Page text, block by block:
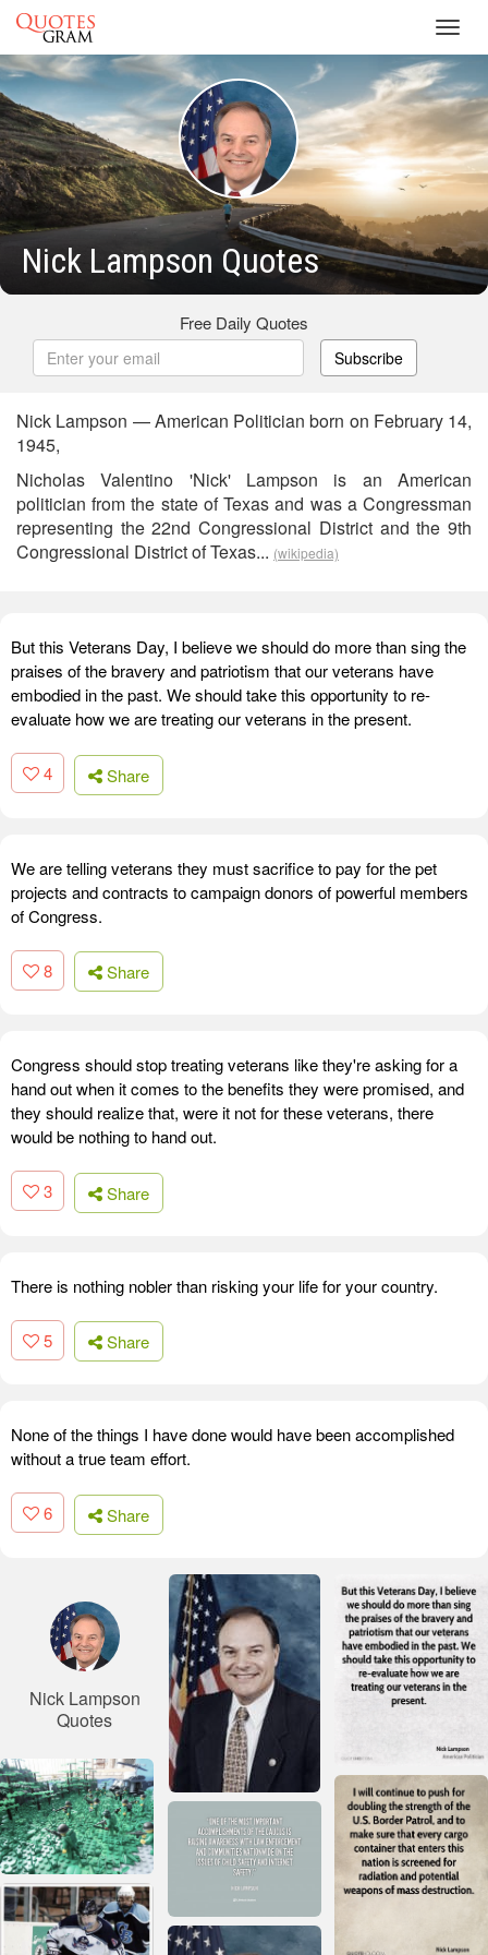
Nick Lampson Quotes
Free Daily Quotes
Subscribe
Nick Lampson — American Politician born on February 14,
1945,
Nicholas Valentino 'Nick' Lampson is an American
politician from the state of Texas and was a Congressman
representing the 22nd Congressional District and the 9th
Congressional District of Texas... (wikipedia)
But this Veterans Day, I believe we should do more than sing the
praises of the bravery and patriotism that our veterans have
embodied in the past. We should take this opportunity to re-
evaluate how we are treating our veterans in the present.
4 Share
We are telling veterans they must sacrifice to pay for the pet
projects and contracts to campaign donors of powerful members
of Congress.
8 Share
Congress should stop treating veterans like they're asking for a
hand out when it comes to the benefits they were promised, and
they should realize that, were it not for these veterans, there
would be nothing to hand out.
3 Share
There is nothing nobler than risking your life for your country.
5 Share
None of the things I have done would have been accomplished
without a true team effort.
6 Share
Nick Lampson
Quotes